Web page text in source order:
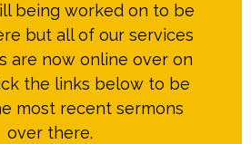
being worked on to be
but all of our services
are now online over on
the links below to be
most recent sermons
over there.